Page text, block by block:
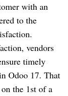
with an
to the
vendors
timely
Odoo 17. That
the 1st of a